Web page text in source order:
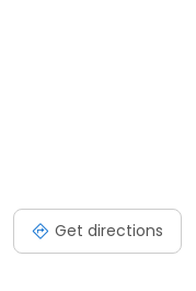
Get directions